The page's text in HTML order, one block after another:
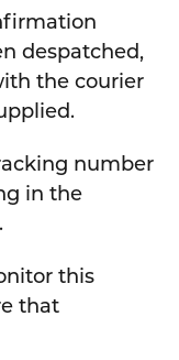
despatched,
the courier
number
in the
this
that